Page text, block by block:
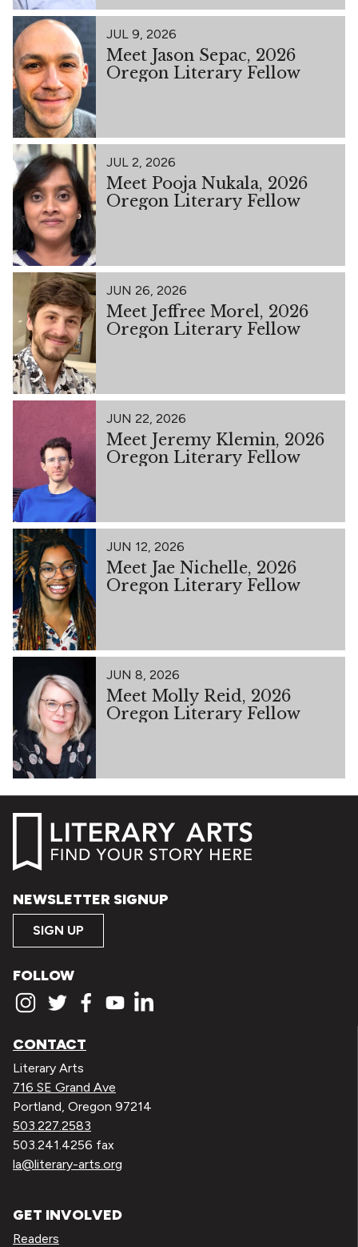
JUL 9, 2026
Meet Jason Sepac, 2026
Oregon Literary Fellow
JUL 2, 2026
Meet Pooja Nukala, 2026
Oregon Literary Fellow
JUN 26, 2026
Meet Jeffree Morel, 2026
Oregon Literary Fellow
JUN 22, 2026
Meet Jeremy Klemin, 2026
Oregon Literary Fellow
JUN 12, 2026
Meet Jae Nichelle, 2026
Oregon Literary Fellow
JUN 8, 2026
Meet Molly Reid, 2026
Oregon Literary Fellow
NEWSLETTER SIGNUP
SIGN UP
FOLLOW
CONTACT
Literary Arts
716 SE Grand Ave
Portland, Oregon 97214
503.227.2583
503.241.4256 fax
la@literary-arts.org
GET INVOLVED
Readers